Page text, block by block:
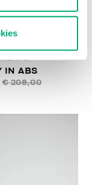
IN ABS
€ 208,00